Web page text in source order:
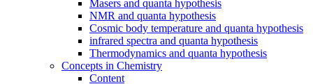
Masers and quanta hypothesis
NMR and quanta hypothesis
Cosmic body temperature and quanta hypothesis
infrared spectra and quanta hypothesis
Thermodynamics and quanta hypothesis
Concepts in Chemistry
Content